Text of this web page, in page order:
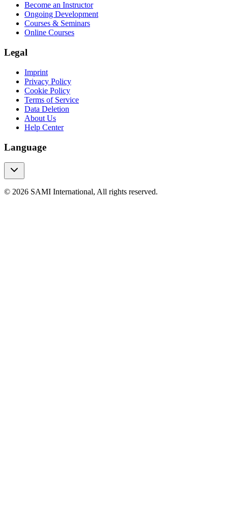
Become an Instructor
Ongoing Development
Courses & Seminars
Online Courses
Legal
Imprint
Privacy Policy
Cookie Policy
Terms of Service
Data Deletion
About Us
Help Center
Language
© 2026 SAMI International, All rights reserved.